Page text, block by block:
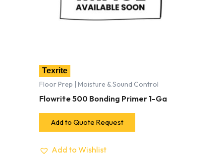
Texrite
Floor Prep | Moisture & Sound Control
Flowrite 500 Bonding Primer 1-Ga
Add to Quote Request
Add to Wishlist